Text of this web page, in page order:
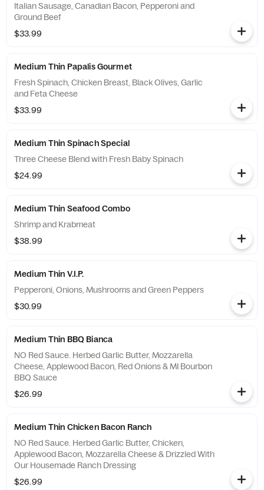
Italian Sausage, Canadian Bacon, Pepperoni and
Ground Beef
$33.99
Medium Thin Papalis Gourmet
Fresh Spinach, Chicken Breast, Black Olives, Garlic
and Feta Cheese
$33.99
Medium Thin Spinach Special
Three Cheese Blend with Fresh Baby Spinach
$24.99
Medium Thin Seafood Combo
Shrimp and Krabmeat
$38.99
Medium Thin V.I.P.
Pepperoni, Onions, Mushrooms and Green Peppers
$30.99
Medium Thin BBQ Bianca
NO Red Sauce. Herbed Garlic Butter, Mozzarella
Cheese, Applewood Bacon, Red Onions & MI Bourbon
BBQ Sauce
$26.99
Medium Thin Chicken Bacon Ranch
NO Red Sauce. Herbed Garlic Butter, Chicken,
Applewood Bacon, Mozzarella Cheese & Drizzled With
Our Housemade Ranch Dressing
$26.99